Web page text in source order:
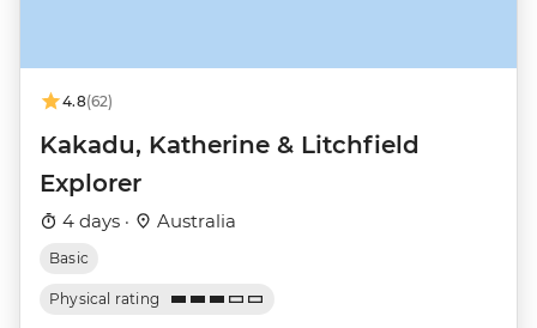
4.8(62)
Kakadu, Katherine & Litchfield
Explorer
4 days · Australia
Basic
Physical rating